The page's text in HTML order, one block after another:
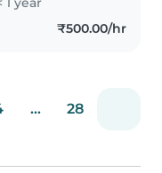
with light
me happily..₹500.00/hr
... 28